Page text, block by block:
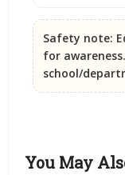
Safety note:
for
school/
You May